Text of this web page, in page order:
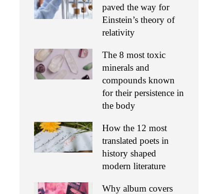
paved the way for
Einstein’s theory of
relativity
The 8 most toxic
minerals and
compounds known
for their persistence in
the body
How the 12 most
translated poets in
history shaped
modern literature
Why album covers